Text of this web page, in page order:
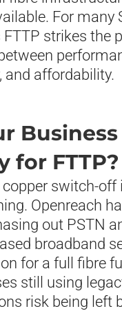
For many
FTTP strikes the
and affordability.
Business
for FTTP?
copper switch-off
Openreach
out PSTN
broadband
for a full fibre
still using
risk being left